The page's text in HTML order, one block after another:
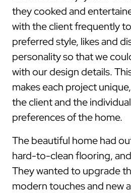
they cooked and
with the client frequently
preferred style, likes and
personality so that we
with our design details.
makes each project
the client and the
preferences of the home.
The beautiful home had
hard-to-clean flooring,
They wanted to upgrade
modern touches and new